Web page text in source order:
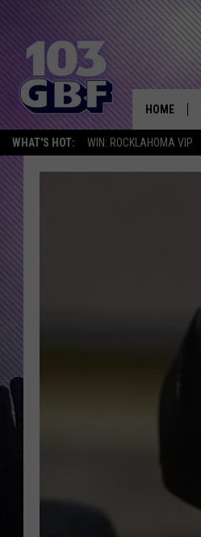
WHAT'S HOT: WIN: ROCKLAHOMA VIP
HOME